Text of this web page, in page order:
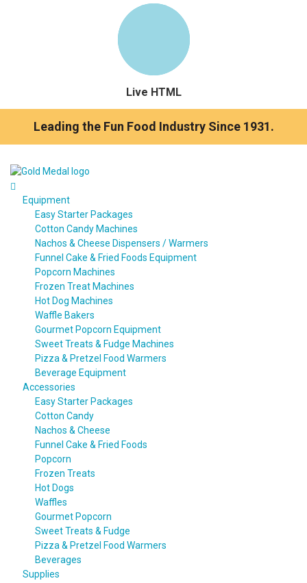
Live HTML
Leading the Fun Food Industry Since 1931.
Equipment
Easy Starter Packages
Cotton Candy Machines
Nachos & Cheese Dispensers / Warmers
Funnel Cake & Fried Foods Equipment
Popcorn Machines
Frozen Treat Machines
Hot Dog Machines
Waffle Bakers
Gourmet Popcorn Equipment
Sweet Treats & Fudge Machines
Pizza & Pretzel Food Warmers
Beverage Equipment
Accessories
Easy Starter Packages
Cotton Candy
Nachos & Cheese
Funnel Cake & Fried Foods
Popcorn
Frozen Treats
Hot Dogs
Waffles
Gourmet Popcorn
Sweet Treats & Fudge
Pizza & Pretzel Food Warmers
Beverages
Supplies